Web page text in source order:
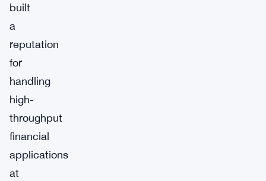
built
a
reputation
for
handling
high-
throughput
financial
applications
at